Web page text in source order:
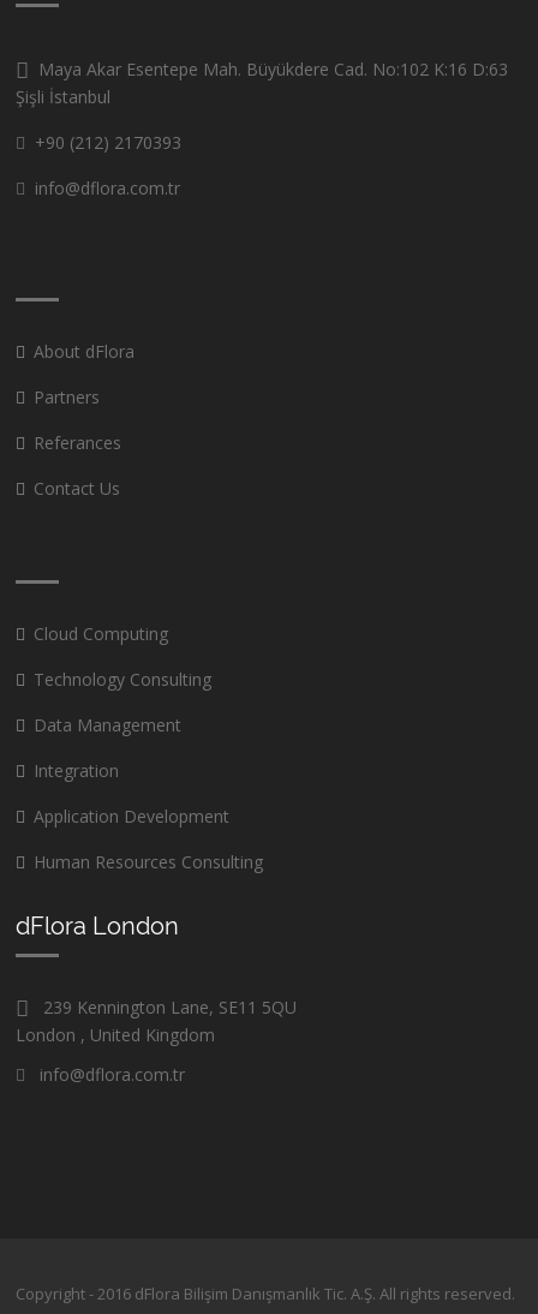
Maya Akar Esentepe Mah. Büyükdere Cad. No:102 K:16 D:63
Şişli İstanbul
+90 (212) 2170393
info@dflora.com.tr
About dFlora
Partners
Referances
Contact Us
Cloud Computing
Technology Consulting
Data Management
Integration
Application Development
Human Resources Consulting
dFlora London
239 Kennington Lane, SE11 5QU
London , United Kingdom
info@dflora.com.tr
Copyright - 2016 dFlora Bilişim Danışmanlık Tic. A.Ş. All rights reserved.